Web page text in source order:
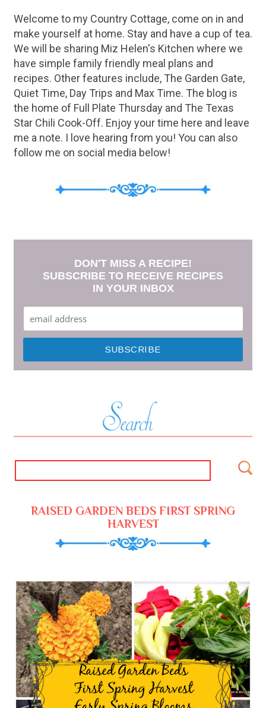
Welcome to my Country Cottage, come on in and
make yourself at home. Stay and have a cup of tea.
We will be sharing Miz Helen's Kitchen where we
have simple family friendly meal plans and
recipes. Other features include, The Garden Gate,
Quiet Time, Day Trips and Max Time. The blog is
the home of Full Plate Thursday and The Texas
Star Chili Cook-Off. Enjoy your time here and leave
me a note. I love hearing from you! You can also
follow me on social media below!
DON'T MISS A RECIPE!
SUBSCRIBE TO RECEIVE RECIPES
IN YOUR INBOX
RAISED GARDEN BEDS FIRST SPRING
HARVEST